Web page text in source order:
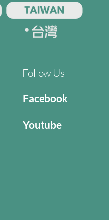
Follow Us
Facebook
Youtube